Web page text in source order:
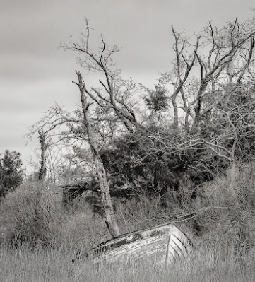
about this camera still is its size.
Birthday America!
and fifty years ago today, a group of men gathered in
Pennsylvania and committed the ultimate act of
Mother country– England. They signed a
“Declaration of Independence,” effectively telling
the British government that the “Colonies” were now
new sovereign nation.
I've had no profound thoughts lately so I thought I
few lighthearted ’grabshots’ I made as I went about
pleasure. Enjoy!